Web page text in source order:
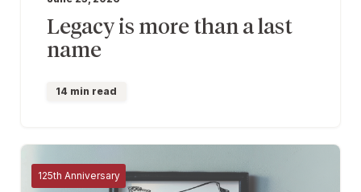
Legacy is more than a last
name
14 min read
125th Anniversary